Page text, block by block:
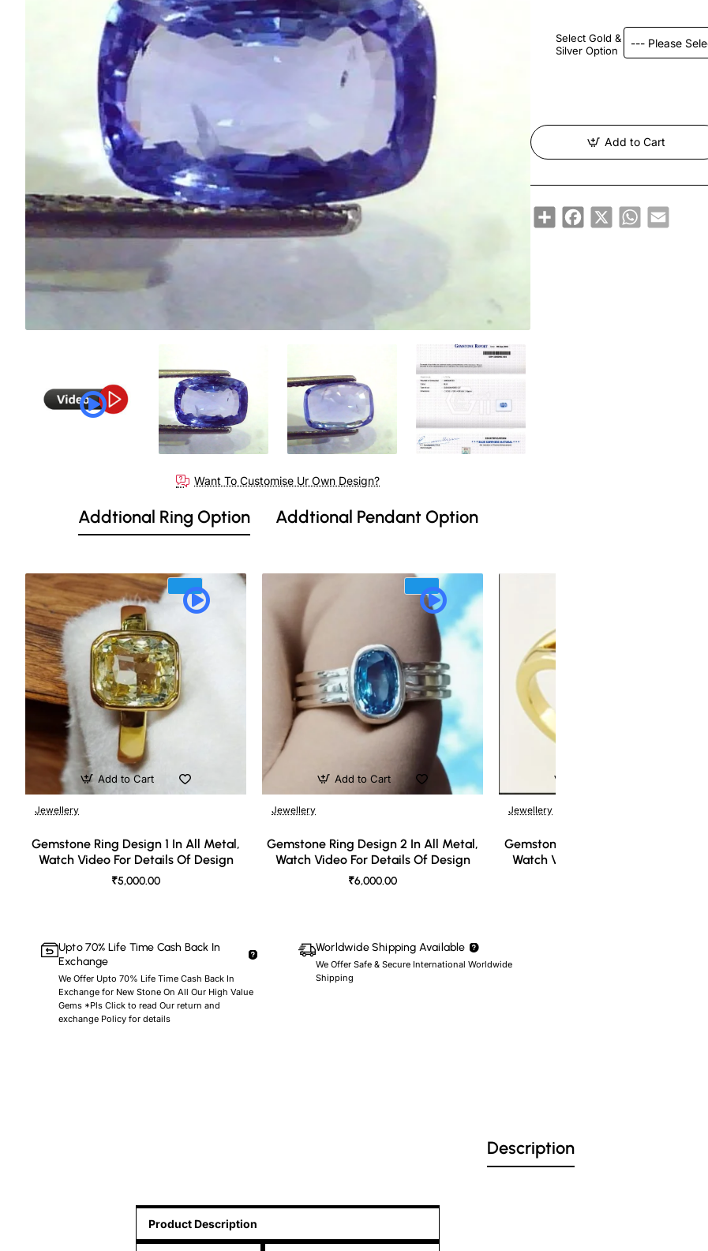
Want To Customise Ur Own Design?
Addtional Ring Option Addtional Pendant Option
Jewellery
Gemstone Ring Design 1 In All Metal,
Watch Video For Details Of Design
₹5,000.00
Add to Cart
Jewellery
Gemstone Ring Design 2 In All Metal,
Watch Video For Details Of Design
₹6,000.00
Add to Cart
Jewellery
Gemstone Ring Design 3 In All Metal,
Watch Video For Details Of Design
Upto 70% Life Time Cash Back In
Exchange
We Offer Upto 70% Life Time Cash Back In
Exchange for New Stone On All Our High Value
Gems *Pls Click to read Our return and
exchange Policy for details
Worldwide Shipping Available
We Offer Safe & Secure International Worldwide
Shipping
Select Gold &
Silver Option
Add to Cart
ShareFacebook
X WhatsApp
Email
Description
Product Description